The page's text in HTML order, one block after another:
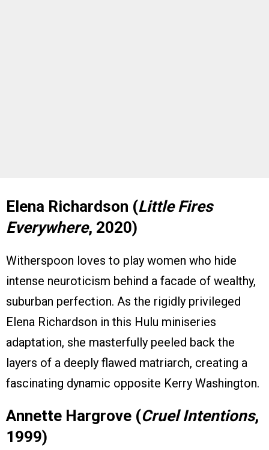
Elena Richardson (Little Fires
Everywhere, 2020)
Witherspoon loves to play women who hide
intense neuroticism behind a facade of wealthy,
suburban perfection. As the rigidly privileged
Elena Richardson in this Hulu miniseries
adaptation, she masterfully peeled back the
layers of a deeply flawed matriarch, creating a
fascinating dynamic opposite Kerry Washington.
Annette Hargrove (Cruel Intentions,
1999)